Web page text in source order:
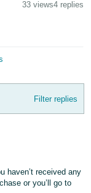
33 views4 replies
Filter replies
haven’t received any
or you’ll go to